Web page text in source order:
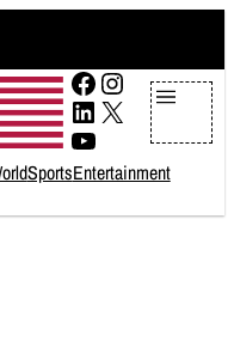
Facebook
Instagram
LinkedIn
X
YouTube
SportsEntertainment